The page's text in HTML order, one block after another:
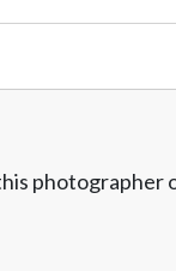
photographer